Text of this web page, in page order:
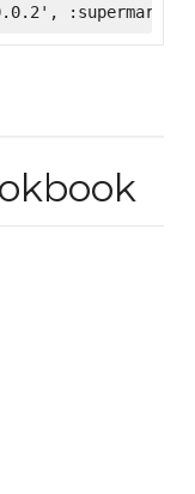
:supermarket